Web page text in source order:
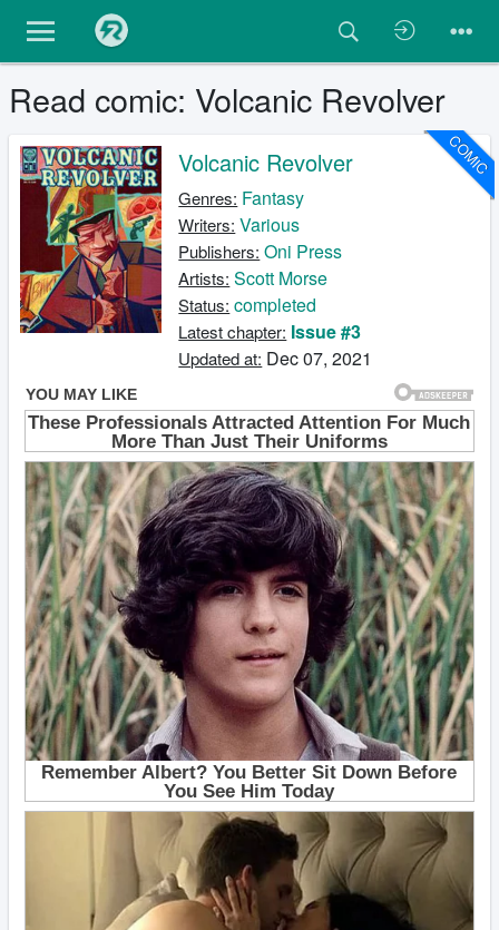
Read comic: Volcanic Revolver
COMIC
Volcanic Revolver
Genres: Fantasy
Writers: Various
Publishers: Oni Press
Artists: Scott Morse
Status: completed
Latest chapter: Issue #3
Updated at: Dec 07, 2021